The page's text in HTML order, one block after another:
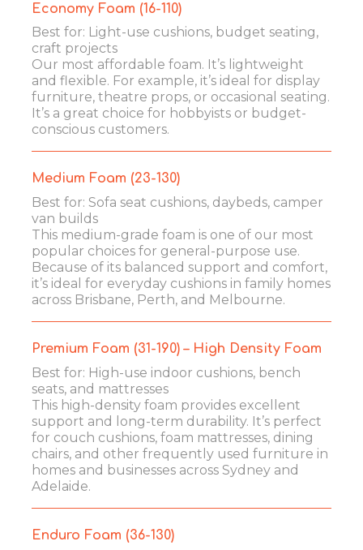
Economy Foam (16-110)
Best for: Light-use cushions, budget seating,
craft projects
Our most affordable foam. It’s lightweight
and flexible. For example, it’s ideal for display
furniture, theatre props, or occasional seating.
It’s a great choice for hobbyists or budget-
conscious customers.
Medium Foam (23-130)
Best for: Sofa seat cushions, daybeds, camper
van builds
This medium-grade foam is one of our most
popular choices for general-purpose use.
Because of its balanced support and comfort,
it’s ideal for everyday cushions in family homes
across Brisbane, Perth, and Melbourne.
Premium Foam (31-190) – High Density Foam
Best for: High-use indoor cushions, bench
seats, and mattresses
This high-density foam provides excellent
support and long-term durability. It’s perfect
for couch cushions, foam mattresses, dining
chairs, and other frequently used furniture in
homes and businesses across Sydney and
Adelaide.
Enduro Foam (36-130)